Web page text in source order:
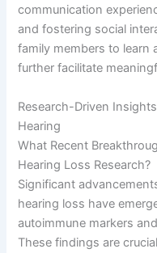
communication
and fostering social
family members to learn
further facilitate
Research-Driven
Hearing
What Recent
Hearing Loss Research?
Significant
hearing loss have
autoimmune markers
These findings are